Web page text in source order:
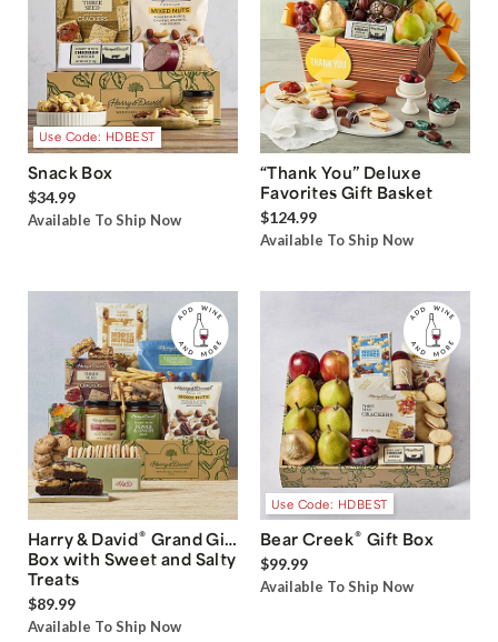
Use Code: HDBEST
Snack Box
$34.99
Available To Ship Now
“Thank You” Deluxe
Favorites Gift Basket
$124.99
Available To Ship Now
Harry & David® Grand Gift
Box with Sweet and Salty
Treats
$89.99
Available To Ship Now
Use Code: HDBEST
Bear Creek® Gift Box
$99.99
Available To Ship Now